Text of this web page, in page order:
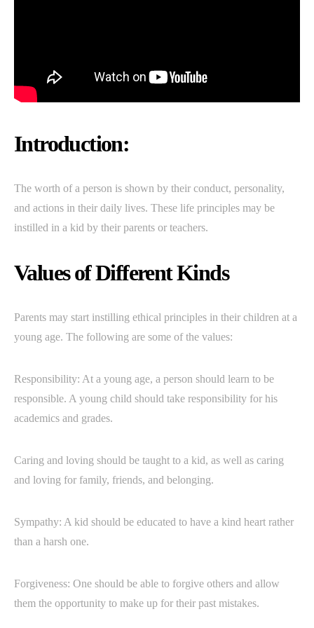
Introduction:
The worth of a person is shown by their conduct, personality,
and actions in their daily lives. These life principles may be
instilled in a kid by their parents or teachers.
Values of Different Kinds
Parents may start instilling ethical principles in their children at a
young age. The following are some of the values:
Responsibility: At a young age, a person should learn to be
responsible. A young child should take responsibility for his
academics and grades.
Caring and loving should be taught to a kid, as well as caring
and loving for family, friends, and belonging.
Sympathy: A kid should be educated to have a kind heart rather
than a harsh one.
Forgiveness: One should be able to forgive others and allow
them the opportunity to make up for their past mistakes.